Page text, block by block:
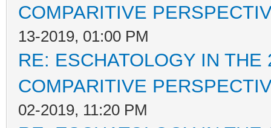
COMPARITIVE
13-2019, 01:00 PM
RE: ESCHATOLOGY IN
COMPARITIVE
02-2019, 11:20 PM